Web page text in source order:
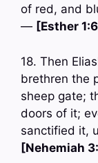
of red, and
— [Esther
18. Then
brethren the
sheep gate;
doors of it;
sanctified it,
[Nehemiah